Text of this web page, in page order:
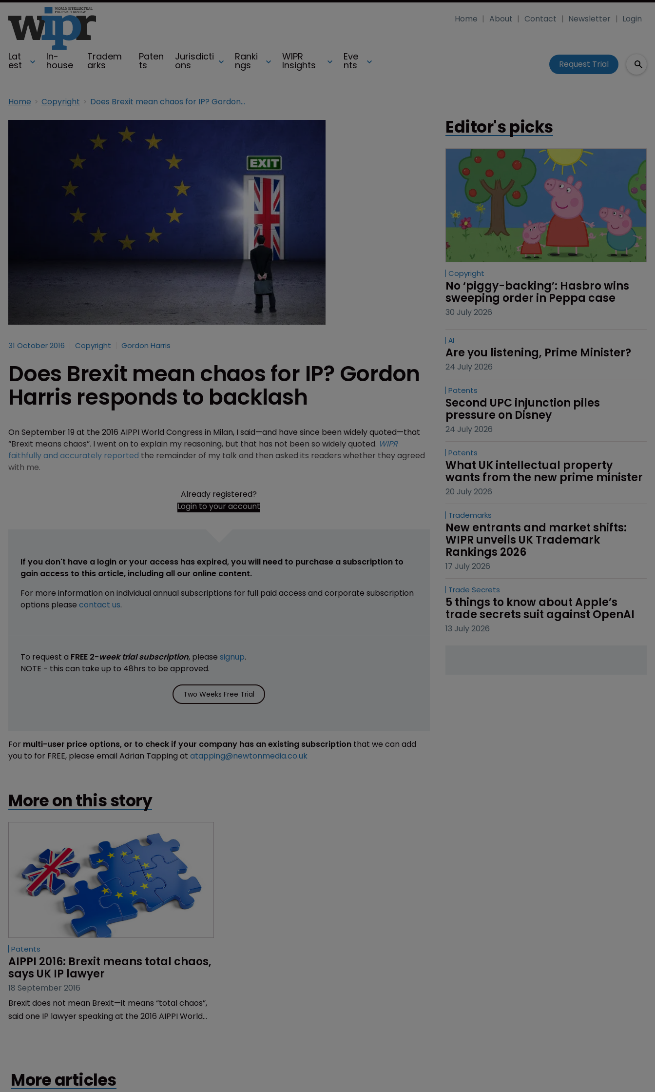
Lat
est
In-
house
Tradem
arks
Paten
ts
Jurisdicti
ons
Ranki
ngs
WIPR
Insights
Eve
nts
Home About Contact Newsletter Login
Request Trial
Home Copyright Does Brexit mean chaos for IP? Gordon Harris responds to backlash
31 October 2016 Copyright Gordon Harris
Does Brexit mean chaos for IP? Gordon
Harris responds to backlash
On September 19 at the 2016 AIPPI World Congress in Milan, I said—and have since been widely quoted—that
“Brexit means chaos”. I went on to explain my reasoning, but that has not been so widely quoted. WIPR
faithfully and accurately reported the remainder of my talk and then asked its readers whether they agreed
with me.
Already registered?
Login to your account
If you don't have a login or your access has expired, you will need to purchase a subscription to
gain access to this article, including all our online content.
For more information on individual annual subscriptions for full paid access and corporate subscription
options please contact us.
To request a FREE 2-week trial subscription, please signup.
NOTE - this can take up to 48hrs to be approved.
Two Weeks Free Trial
For multi-user price options, or to check if your company has an existing subscription that we can add
you to for FREE, please email Adrian Tapping at atapping@newtonmedia.co.uk
More on this story
Patents
AIPPI 2016: Brexit means total chaos,
says UK IP lawyer
18 September 2016
Brexit does not mean Brexit—it means “total chaos”,
said one IP lawyer speaking at the 2016 AIPPI World
Editor's picks
Copyright
No ‘piggy-backing’: Hasbro wins
sweeping order in Peppa case
30 July 2026
AI
Are you listening, Prime Minister?
24 July 2026
Patents
Second UPC injunction piles
pressure on Disney
24 July 2026
Patents
What UK intellectual property
wants from the new prime minister
20 July 2026
Trademarks
New entrants and market shifts:
WIPR unveils UK Trademark
Rankings 2026
17 July 2026
Trade Secrets
5 things to know about Apple’s
trade secrets suit against OpenAI
13 July 2026
More articles